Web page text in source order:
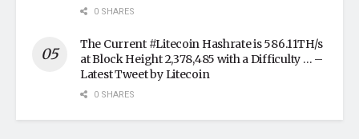
0 SHARES
The Current #Litecoin Hashrate is 586.11TH/s
at Block Height 2,378,485 with a Difficulty … –
Latest Tweet by Litecoin
0 SHARES